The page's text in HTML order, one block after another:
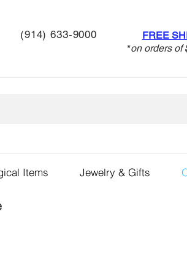
(914) 633-9000
FREE
*on orders of
Items Jewelry & Gifts